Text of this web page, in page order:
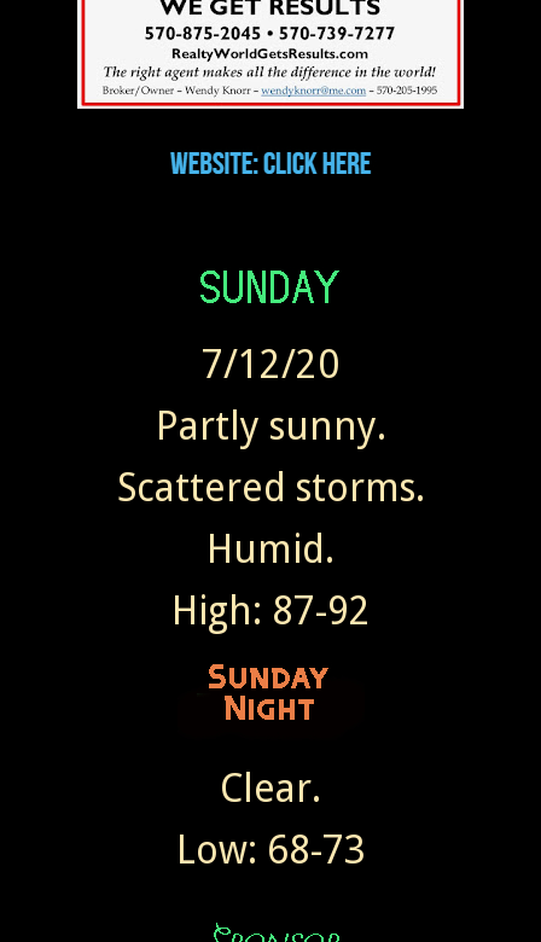
7/12/20
Partly sunny.
Scattered storms.
Humid.
High: 87-92
Clear.
Low: 68-73